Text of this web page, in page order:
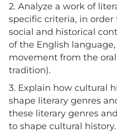
2. Analyze a work of
specific criteria, in
social and historical
of the English
movement from the
tradition).
3. Explain how cultural
shape literary genres
these literary genres
to shape cultural history.